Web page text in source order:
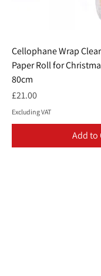
Cellophane Wrap
Paper Roll for
80cm
Price
£21.00
Excluding VAT
Add to